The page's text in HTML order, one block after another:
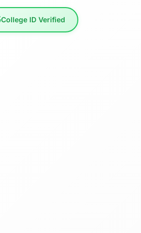
College ID Verified